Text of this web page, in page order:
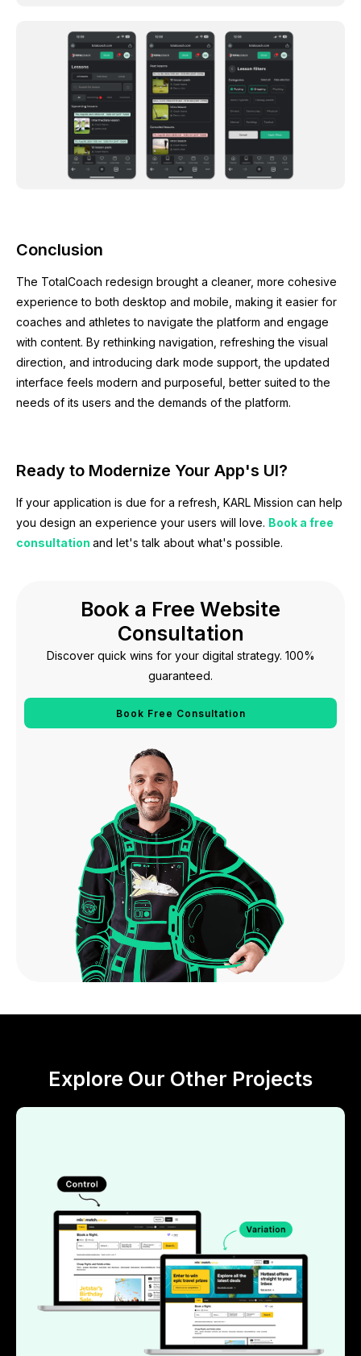
Conclusion
The TotalCoach redesign brought a cleaner, more cohesive
experience to both desktop and mobile, making it easier for
coaches and athletes to navigate the platform and engage
with content. By rethinking navigation, refreshing the visual
direction, and introducing dark mode support, the updated
interface feels modern and purposeful, better suited to the
needs of its users and the demands of the platform.
Ready to Modernize Your App's UI?
If your application is due for a refresh, KARL Mission can help
you design an experience your users will love. Book a free
consultation and let's talk about what's possible.
Book a Free Website
Consultation
Discover quick wins for your digital strategy. 100%
guaranteed.
Book Free Consultation
Explore Our Other Projects